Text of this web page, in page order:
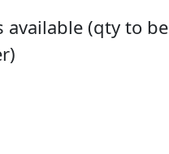
available (qty to be